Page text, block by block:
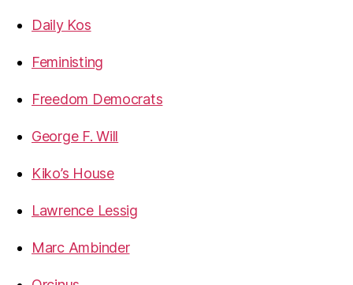
Daily Kos
Feministing
Freedom Democrats
George F. Will
Kiko’s House
Lawrence Lessig
Marc Ambinder